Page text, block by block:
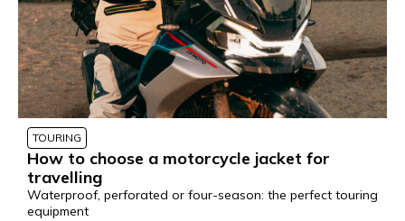
TOURING
How to choose a motorcycle jacket for
travelling
Waterproof, perforated or four-season: the perfect touring
equipment